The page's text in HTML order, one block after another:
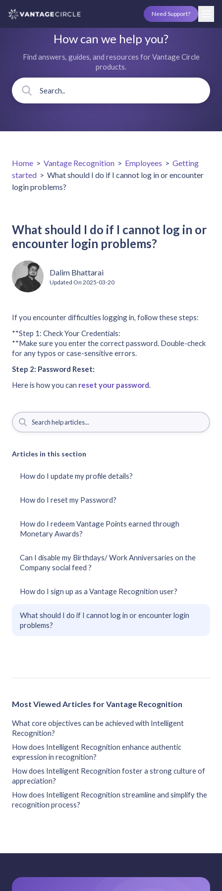
Need Support?
How can we help you?
Find answers, guides, and resources for Vantage Circle
products.
Home > Vantage Recognition > Employees > Getting
started > What should I do if I cannot log in or encounter
login problems?
What should I do if I cannot log in or
encounter login problems?
Dalim Bhattarai
Updated On 2025-03-20
If you encounter difficulties logging in, follow these steps:
**Step 1: Check Your Credentials:
**Make sure you enter the correct password. Double-check
for any typos or case-sensitive errors.
Step 2: Password Reset:
Here is how you can reset your password.
Articles in this section
How do I update my profile details?
How do I reset my Password?
How do I redeem Vantage Points earned through
Monetary Awards?
Can I disable my Birthdays/ Work Anniversaries on the
Company social feed ?
How do I sign up as a Vantage Recognition user?
What should I do if I cannot log in or encounter login
problems?
Most Viewed Articles for Vantage Recognition
What core objectives can be achieved with Intelligent
Recognition?
How does Intelligent Recognition enhance authentic
expression in recognition?
How does Intelligent Recognition foster a strong culture of
appreciation?
How does Intelligent Recognition streamline and simplify the
recognition process?